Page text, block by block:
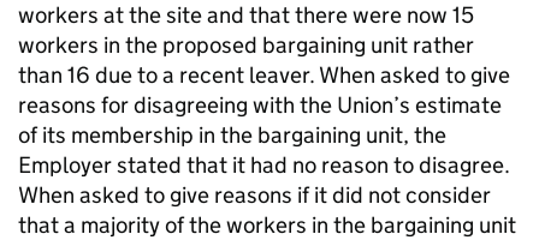
workers at the site and that there were now 15
workers in the proposed bargaining unit rather
than 16 due to a recent leaver. When asked to give
reasons for disagreeing with the Union’s estimate
of its membership in the bargaining unit, the
Employer stated that it had no reason to disagree.
When asked to give reasons if it did not consider
that a majority of the workers in the bargaining unit